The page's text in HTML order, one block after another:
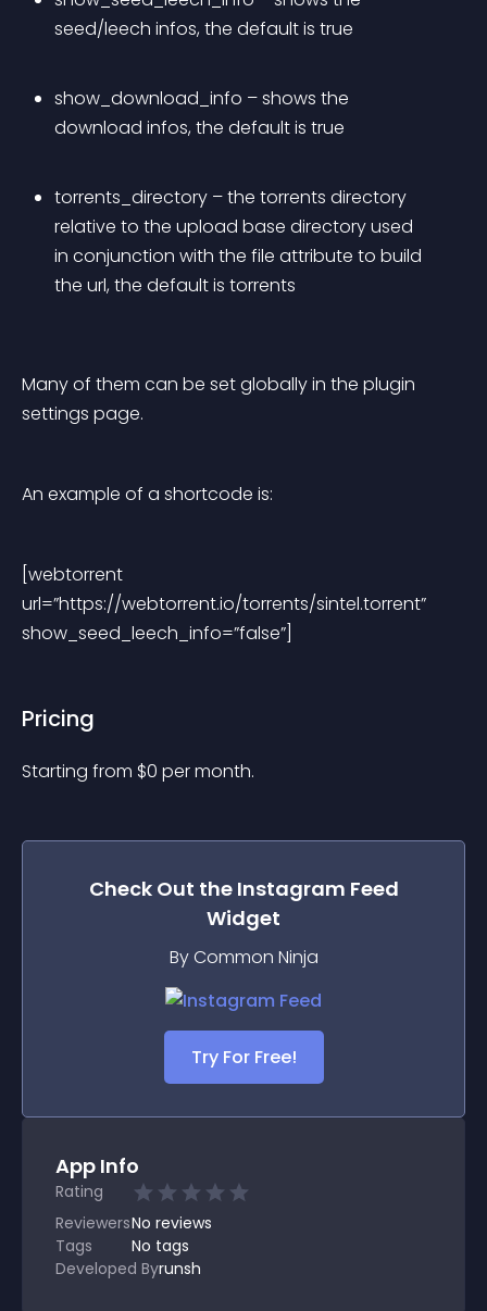
seed/leech infos, the default is true
show_download_info – shows the
download infos, the default is true
torrents_directory – the torrents directory
relative to the upload base directory used
in conjunction with the file attribute to build
the url, the default is torrents
Many of them can be set globally in the plugin
settings page.
An example of a shortcode is:
[webtorrent
url=”https://webtorrent.io/torrents/sintel.torrent”
show_seed_leech_info=”false”]
Pricing
Starting from $0 per month.
Check Out the Instagram Feed
Widget
By Common Ninja
Try For Free!
App Info
Rating
ReviewersNo reviews
Tags
No tags
Developed Byrunsh